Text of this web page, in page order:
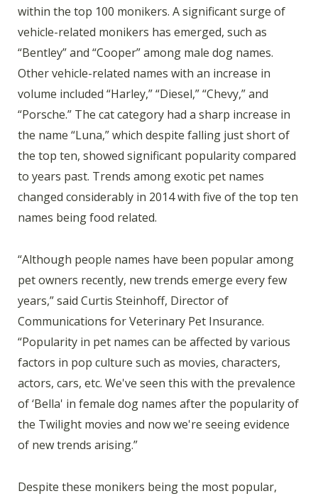
within the top 100 monikers. A significant surge of
vehicle-related monikers has emerged, such as
“Bentley” and “Cooper” among male dog names.
Other vehicle-related names with an increase in
volume included “Harley,” “Diesel,” “Chevy,” and
“Porsche.” The cat category had a sharp increase in
the name “Luna,” which despite falling just short of
the top ten, showed significant popularity compared
to years past. Trends among exotic pet names
changed considerably in 2014 with five of the top ten
names being food related.
“Although people names have been popular among
pet owners recently, new trends emerge every few
years,” said Curtis Steinhoff, Director of
Communications for Veterinary Pet Insurance.
“Popularity in pet names can be affected by various
factors in pop culture such as movies, characters,
actors, cars, etc. We've seen this with the prevalence
of ‘Bella' in female dog names after the popularity of
the Twilight movies and now we're seeing evidence
of new trends arising.”
Despite these monikers being the most popular,